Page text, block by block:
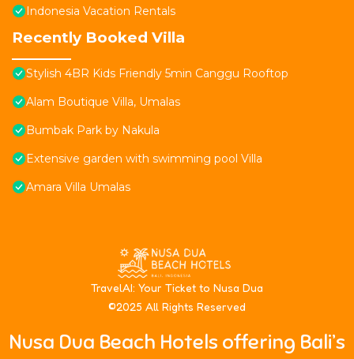
Indonesia Vacation Rentals
Recently Booked Villa
Stylish 4BR Kids Friendly 5min Canggu Rooftop
Alam Boutique Villa, Umalas
Bumbak Park by Nakula
Extensive garden with swimming pool Villa
Amara Villa Umalas
Nusa Dua Beach Hotels offering Bali’s
TravelAI: Your Ticket to Nusa Dua
©2025 All Rights Reserved